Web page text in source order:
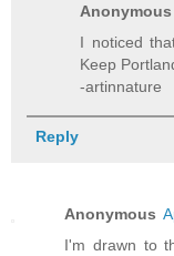
Anonymous
I noticed
Keep
-artinnature
Reply
Anonymous
I'm drawn to